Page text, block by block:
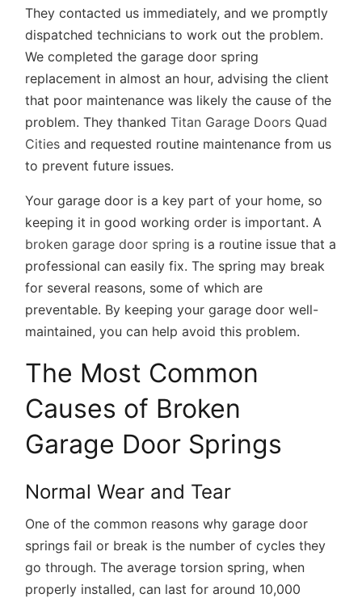
They contacted us immediately, and we promptly
dispatched technicians to work out the problem.
We completed the garage door spring
replacement in almost an hour, advising the client
that poor maintenance was likely the cause of the
problem. They thankedTitan Garage Doors Quad
Cities and requested routine maintenance from us
to prevent future issues.
Your garage door is a key part of your home, so
keeping it in good working order is important. A
broken garage door spring is a routine issue that a
professional can easily fix. The spring may break
for several reasons, some of which are
preventable. By keeping your garage door well-
maintained, you can help avoid this problem.
The Most Common
Causes of Broken
Garage Door Springs
Normal Wear and Tear
One of the common reasons why garage door
springs fail or break is the number of cycles they
go through. The average torsion spring, when
properly installed, can last for around 10,000